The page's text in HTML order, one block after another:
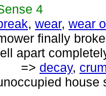
4
, wear, wear
finally
apart
=> decay,
house